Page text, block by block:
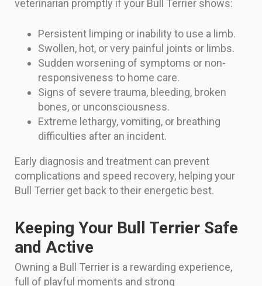
veterinarian promptly if your Bull Terrier shows:
Persistent limping or inability to use a limb.
Swollen, hot, or very painful joints or limbs.
Sudden worsening of symptoms or non-
responsiveness to home care.
Signs of severe trauma, bleeding, broken
bones, or unconsciousness.
Extreme lethargy, vomiting, or breathing
difficulties after an incident.
Early diagnosis and treatment can prevent
complications and speed recovery, helping your
Bull Terrier get back to their energetic best.
Keeping Your Bull Terrier Safe
and Active
Owning a Bull Terrier is a rewarding experience,
full of playful moments and strong